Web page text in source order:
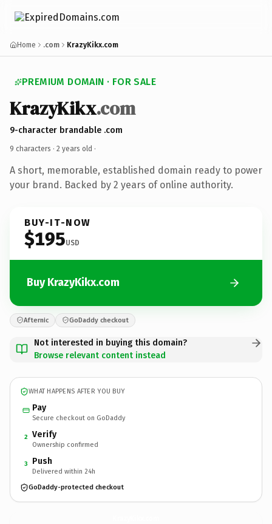
Home .com KrazyKikx.com
PREMIUM DOMAIN · FOR SALE
KrazyKikx.com
9-character brandable .com
9 characters · 2 years old ·
A short, memorable, established domain ready to power
your brand. Backed by 2 years of online authority.
BUY-IT-NOW
$195USD
Buy KrazyKikx.com
Afternic GoDaddy checkout
Not interested in buying this domain?
Browse relevant content instead
WHAT HAPPENS AFTER YOU BUY
Pay
Secure checkout on GoDaddy
2 Verify
Ownership confirmed
3 Push
Delivered within 24h
GoDaddy-protected checkout